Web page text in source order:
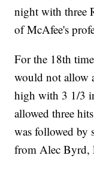
night with three
of McAfee's
For the 18th
would not allow
high with 3 1/3
allowed three
was followed by
from Alec Byrd,